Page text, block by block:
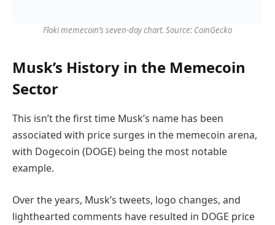
Floki memecoin’s seven-day chart. Source: CoinGecko
Musk’s History in the Memecoin
Sector
This isn’t the first time Musk’s name has been
associated with price surges in the memecoin arena,
with Dogecoin (DOGE) being the most notable
example.
Over the years, Musk’s tweets, logo changes, and
lighthearted comments have resulted in DOGE price